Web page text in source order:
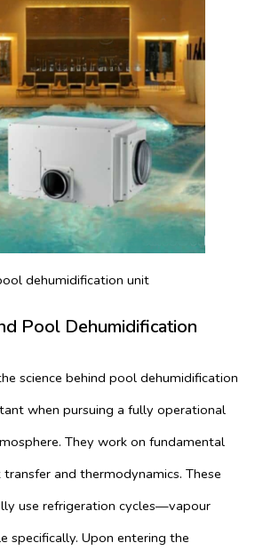
dehumidification unit
Pool Dehumidification
science behind pool dehumidification
when pursuing a fully operational
They work on fundamental
and thermodynamics. These
use refrigeration cycles—vapour
specifically. Upon entering the